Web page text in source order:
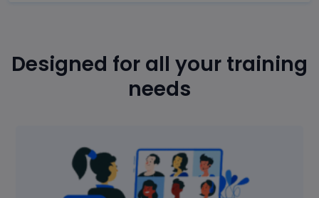
Designed for all your training
needs